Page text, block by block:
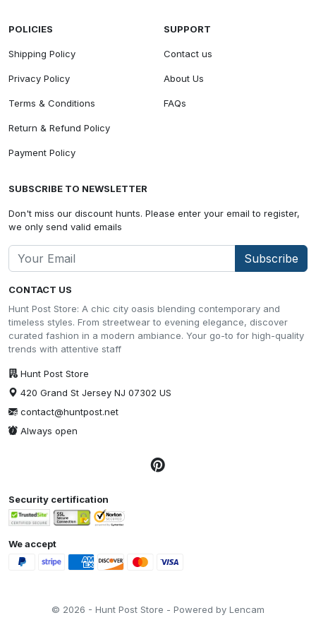
CONTACT US
Hunt Post Store: A chic city oasis blending contemporary and
timeless styles. From streetwear to evening elegance, discover
curated fashion in a modern ambiance. Your go-to for high-quality
trends with attentive staff
Hunt Post Store
420 Grand St Jersey NJ 07302 US
contact@huntpost.net
Always open
POLICIES
Shipping Policy
Privacy Policy
Terms & Conditions
Return & Refund Policy
Payment Policy
SUPPORT
Contact us
About Us
FAQs
SUBSCRIBE TO NEWSLETTER
Don't miss our discount hunts. Please enter your email to register,
we only send valid emails
Subscribe
Security certification
We accept
© 2026 - Hunt Post Store - Powered by Lencam